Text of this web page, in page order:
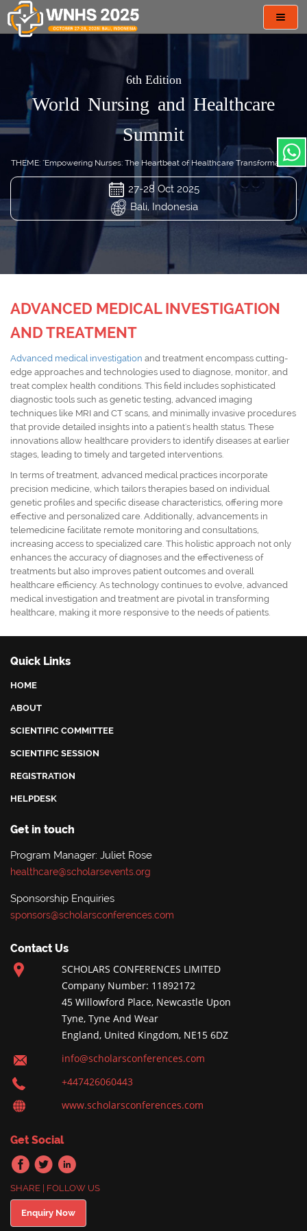
6th Edition
World Nursing and Healthcare
Summit
THEME: "Empowering Nurses: The Heartbeat of Healthcare Transformation"
27-28 Oct 2025
Bali, Indonesia
ADVANCED MEDICAL INVESTIGATION
AND TREATMENT
Advanced medical investigation and treatment encompass cutting-
edge approaches and technologies used to diagnose, monitor, and
treat complex health conditions. This field includes sophisticated
diagnostic tools such as genetic testing, advanced imaging
techniques like MRI and CT scans, and minimally invasive procedures
that provide detailed insights into a patient's health status. These
innovations allow healthcare providers to identify diseases at earlier
stages, leading to timely and targeted interventions.
In terms of treatment, advanced medical practices incorporate
precision medicine, which tailors therapies based on individual
genetic profiles and specific disease characteristics, offering more
effective and personalized care. Additionally, advancements in
telemedicine facilitate remote monitoring and consultations,
increasing access to specialized care. This holistic approach not only
enhances the accuracy of diagnoses and the effectiveness of
treatments but also improves patient outcomes and overall
healthcare efficiency. As technology continues to evolve, advanced
medical investigation and treatment are pivotal in transforming
healthcare, making it more responsive to the needs of patients.
Quick Links
HOME
ABOUT
SCIENTIFIC COMMITTEE
SCIENTIFIC SESSION
REGISTRATION
HELPDESK
Get in touch
Program Manager: Juliet Rose
healthcare@scholarsevents.org
Sponsorship Enquiries
sponsors@scholarsconferences.com
Contact Us
SCHOLARS CONFERENCES LIMITED
Company Number: 11892172
45 Willowford Place, Newcastle Upon
Tyne, Tyne And Wear
England, United Kingdom, NE15 6DZ
info@scholarsconferences.com
+447426060443
www.scholarsconferences.com
Get Social
SHARE | FOLLOW US
Enquiry Now